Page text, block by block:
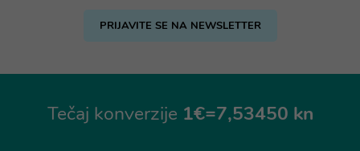
PRIJAVITE SE NA NEWSLETTER
Tečaj konverzije 1€=7,53450 kn